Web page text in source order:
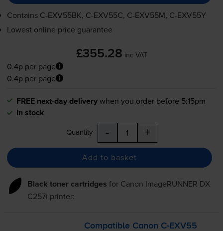
Contains C-EXV55BK, C-EXV55C, C-EXV55M, C-EXV55Y
Lowest online price guarantee
£355.28 inc VAT
0.4p per page
0.4p per page
FREE next-day deliverywhen you order before 5:15pm
In stock
Quantity - +
Add to basket
Black toner cartridges for Canon ImageRUNNER DX
C257i printer:
Compatible Canon C-EXV55